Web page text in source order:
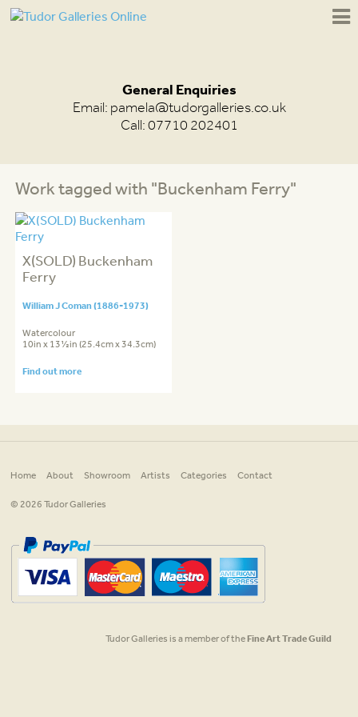
General Enquiries
Email: pamela@tudorgalleries.co.uk
Call: 07710 202401
Work tagged with "Buckenham Ferry"
X(SOLD) Buckenham
Ferry
William J Coman (1886-1973)
Watercolour
10in x 13½in (25.4cm x 34.3cm)
Find out more
Home About Showroom Artists Categories Contact
© 2026 Tudor Galleries
Tudor Galleries is a member of theFine Art Trade Guild